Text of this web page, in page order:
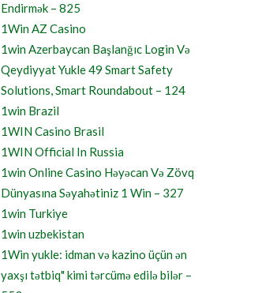
Endirmək – 825
1Win AZ Casino
1win Azerbaycan Başlanğıc Login Və
Qeydiyyat Yukle 49 Smart Safety
Solutions, Smart Roundabout – 124
1win Brazil
1WIN Casino Brasil
1WIN Official In Russia
1win Online Casino Həyəcan Və Zövq
Dünyasına Səyahətiniz 1 Win – 327
1win Turkiye
1win uzbekistan
1Win yukle: idman və kazino üçün ən
yaxşı tətbiq" kimi tərcümə edilə bilər –